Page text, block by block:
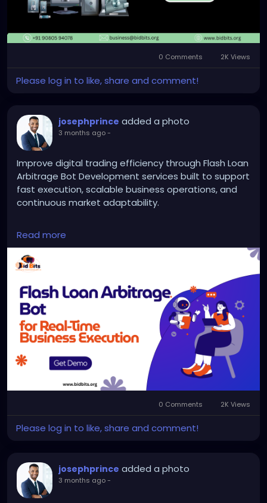
#networkmarketing#directselling
#softwaredevelopment
#fintech#digitalsolutions
0 Comments 2K Views
Please log in to like, share and comment!
josephprince added a photo
3 months ago-
Improve digital trading efficiency through Flash Loan
Arbitrage Bot Development services built to support
fast execution, scalable business operations, and
continuous market adaptability.
Website:
arbitrage-bot
Email: business@bidbits.org
Contact: +91 9080594078
Read more
0 Comments 2K Views
Please log in to like, share and comment!
josephprince added a photo
3 months ago-